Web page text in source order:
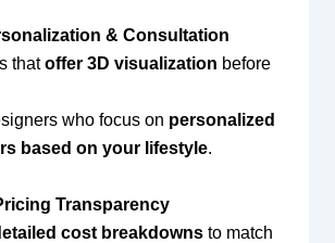
& Consultation
thatoffer 3D visualization before
who focus on personalized
based on your lifestyle.
Transparency
cost breakdownsto match